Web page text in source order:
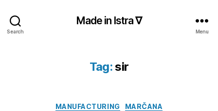
Search
Made in Istra ∇
Menu
Tag:sir
Categories
MANUFACTURING MARČANA